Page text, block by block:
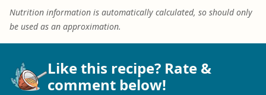
Nutrition information is automatically calculated, so should only
be used as an approximation.
Like this recipe? Rate &
comment below!